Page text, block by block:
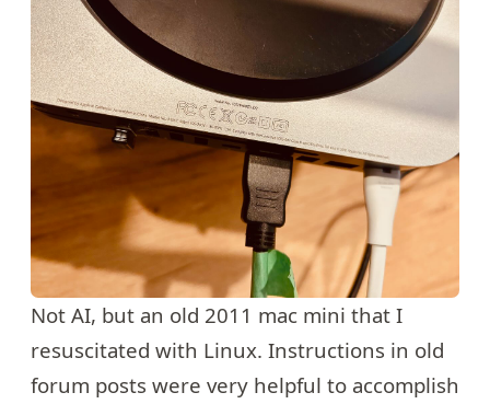
Not AI, but an old 2011 mac mini that I
resuscitated with Linux. Instructions in old
forum posts were very helpful to accomplish